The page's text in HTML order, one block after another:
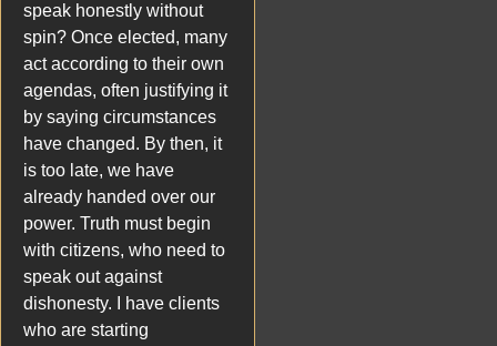
speak honestly without
spin? Once elected, many
act according to their own
agendas, often justifying it
by saying circumstances
have changed. By then, it
is too late, we have
already handed over our
power. Truth must begin
with citizens, who need to
speak out against
dishonesty. I have clients
who are starting